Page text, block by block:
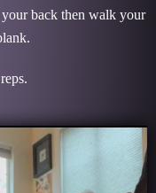
back then walk your